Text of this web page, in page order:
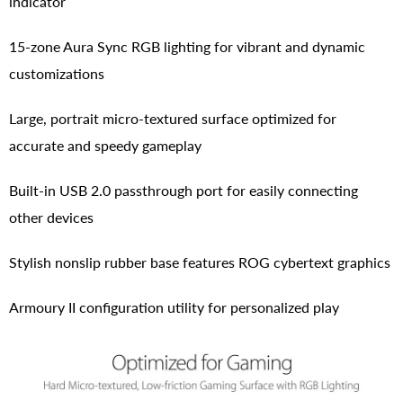
15-zone Aura Sync RGB lighting for vibrant and dynamic
customizations
Large, portrait micro-textured surface optimized for
accurate and speedy gameplay
Built-in USB 2.0 passthrough port for easily connecting
other devices
Stylish nonslip rubber base features ROG cybertext graphics
Armoury II configuration utility for personalized play